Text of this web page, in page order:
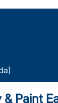
& Paint